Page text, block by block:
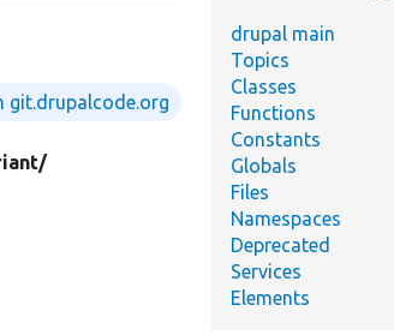
git.drupalcode.org
drupal main
Topics
Classes
Functions
Constants
Globals
Files
Namespaces
Deprecated
Services
Elements